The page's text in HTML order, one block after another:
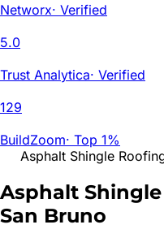
Networx· Verified
5.0
Trust Analytica· Verified
129
BuildZoom· Top 1%
Asphalt Shingle
Asphalt
San Bruno